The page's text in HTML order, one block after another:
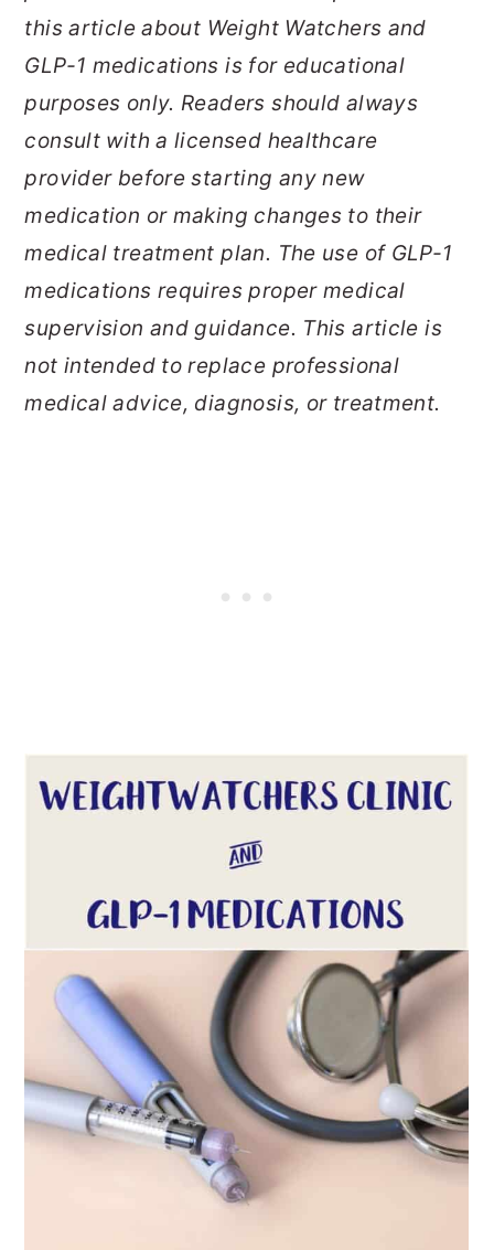
this article about Weight Watchers and
GLP-1 medications is for educational
purposes only. Readers should always
consult with a licensed healthcare
provider before starting any new
medication or making changes to their
medical treatment plan. The use of GLP-1
medications requires proper medical
supervision and guidance. This article is
not intended to replace professional
medical advice, diagnosis, or treatment.